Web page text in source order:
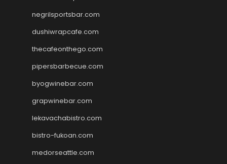
negrilsportsbar.com
dushiwrapcafe.com
thecafeonthego.com
pipersbarbecue.com
byogwinebar.com
grapwinebar.com
lekavachabistro.com
bistro-fukoan.com
medorseattle.com